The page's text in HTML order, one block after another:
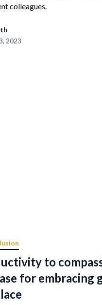
colleagues.
2023
to
for embracing